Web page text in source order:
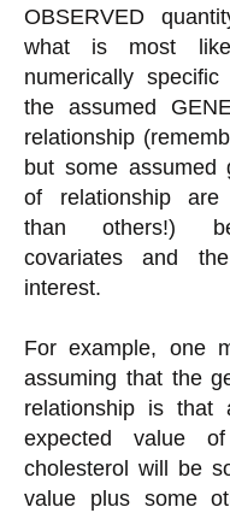
OBSERVED
what is most
numerically
the assumed
relationship
but some assumed
of relationship are
than others!)
covariates and
interest.
For example, one
assuming that the
relationship is
expected value
cholesterol will be
value plus some